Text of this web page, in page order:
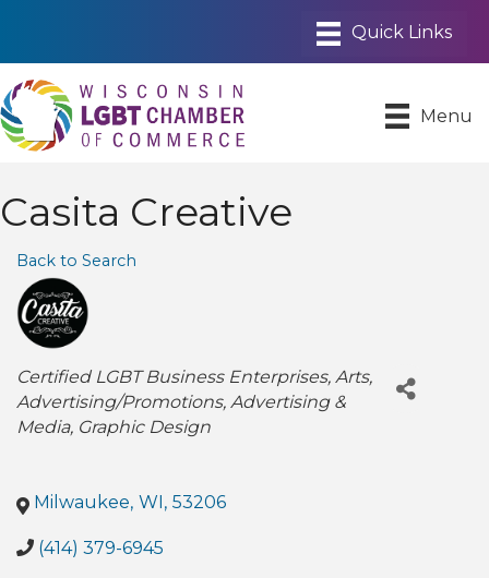
Menu
Casita Creative
Back to Search
Categories
Certified LGBT Business Enterprises Arts
Advertising/Promotions Advertising &
Media Graphic Design
Milwaukee, WI , 53206
(414) 379-6945